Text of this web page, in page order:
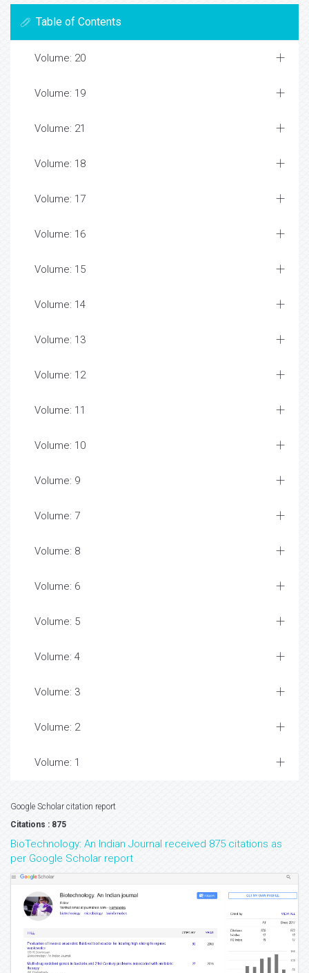
Table of Contents
Volume: 20
Volume: 19
Volume: 21
Volume: 18
Volume: 17
Volume: 16
Volume: 15
Volume: 14
Volume: 13
Volume: 12
Volume: 11
Volume: 10
Volume: 9
Volume: 7
Volume: 8
Volume: 6
Volume: 5
Volume: 4
Volume: 3
Volume: 2
Volume: 1
Google Scholar citation report
Citations : 875
BioTechnology: An Indian Journal received 875 citations as
per Google Scholar report